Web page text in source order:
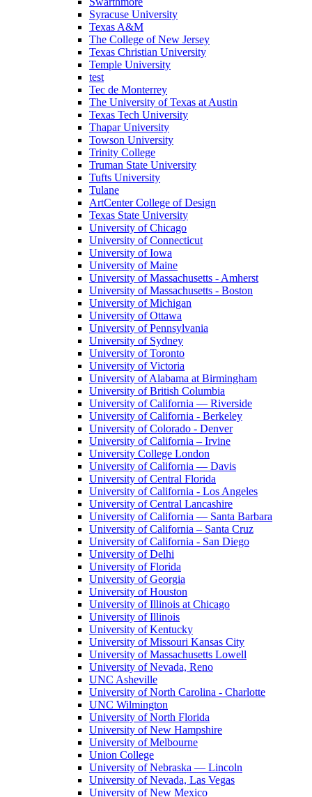
Syracuse University
Texas A&M
The College of New Jersey
Texas Christian University
Temple University
test
Tec de Monterrey
The University of Texas at Austin
Texas Tech University
Thapar University
Towson University
Trinity College
Truman State University
Tufts University
Tulane
ArtCenter College of Design
Texas State University
University of Chicago
University of Connecticut
University of Iowa
University of Maine
University of Massachusetts - Amherst
University of Massachusetts - Boston
University of Michigan
University of Ottawa
University of Pennsylvania
University of Sydney
University of Toronto
University of Victoria
University of Alabama at Birmingham
University of British Columbia
University of California — Riverside
University of California - Berkeley
University of Colorado - Denver
University of California – Irvine
University College London
University of California — Davis
University of Central Florida
University of California - Los Angeles
University of Central Lancashire
University of California — Santa Barbara
University of California – Santa Cruz
University of California - San Diego
University of Delhi
University of Florida
University of Georgia
University of Houston
University of Illinois at Chicago
University of Illinois
University of Kentucky
University of Missouri Kansas City
University of Massachusetts Lowell
University of Nevada, Reno
UNC Asheville
University of North Carolina - Charlotte
UNC Wilmington
University of North Florida
University of New Hampshire
University of Melbourne
Union College
University of Nebraska — Lincoln
University of Nevada, Las Vegas
University of New Mexico